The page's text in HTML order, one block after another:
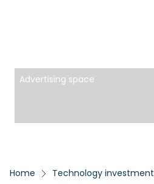
Advertising space
Home Technology investment